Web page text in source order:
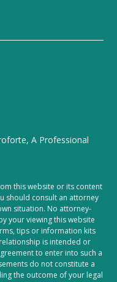
A Professional
this website or its content
should consult an attorney
situation. No attorney-
your viewing this website
tips or information kits
is intended or
to enter into such a
do not constitute a
the outcome of your legal